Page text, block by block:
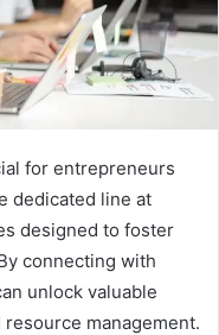
for entrepreneurs
dedicated line at
designed to foster
connecting with
unlock valuable
management.